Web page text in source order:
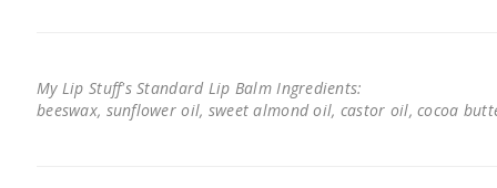
My Lip Stuff's Standard Lip Balm Ingredients:
beeswax, sunflower oil, sweet almond oil, castor oil, cocoa